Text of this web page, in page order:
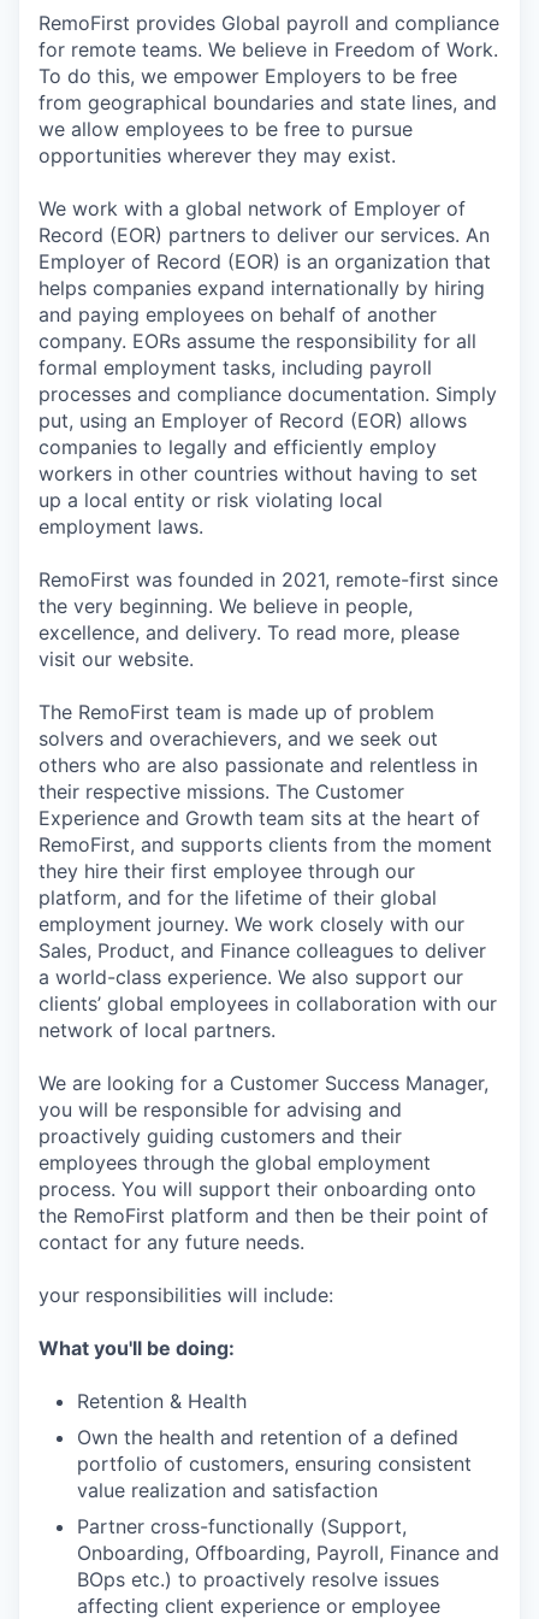
RemoFirst provides Global payroll and compliance
for remote teams. We believe in Freedom of Work.
To do this, we empower Employers to be free
from geographical boundaries and state lines, and
we allow employees to be free to pursue
opportunities wherever they may exist.
We work with a global network of Employer of
Record (EOR) partners to deliver our services. An
Employer of Record (EOR) is an organization that
helps companies expand internationally by hiring
and paying employees on behalf of another
company. EORs assume the responsibility for all
formal employment tasks, including payroll
processes and compliance documentation. Simply
put, using an Employer of Record (EOR) allows
companies to legally and efficiently employ
workers in other countries without having to set
up a local entity or risk violating local
employment laws.
RemoFirst was founded in 2021, remote-first since
the very beginning. We believe in people,
excellence, and delivery. To read more, please
visit our website.
The RemoFirst team is made up of problem
solvers and overachievers, and we seek out
others who are also passionate and relentless in
their respective missions. The Customer
Experience and Growth team sits at the heart of
RemoFirst, and supports clients from the moment
they hire their first employee through our
platform, and for the lifetime of their global
employment journey. We work closely with our
Sales, Product, and Finance colleagues to deliver
a world-class experience. We also support our
clients’ global employees in collaboration with our
network of local partners.
We are looking for a Customer Success Manager,
you will be responsible for advising and
proactively guiding customers and their
employees through the global employment
process. You will support their onboarding onto
the RemoFirst platform and then be their point of
contact for any future needs.
your responsibilities will include:
What you'll be doing:
Retention & Health
Own the health and retention of a defined
portfolio of customers, ensuring consistent
value realization and satisfaction
Partner cross-functionally (Support,
Onboarding, Offboarding, Payroll, Finance and
BOps etc.) to proactively resolve issues
affecting client experience or employee